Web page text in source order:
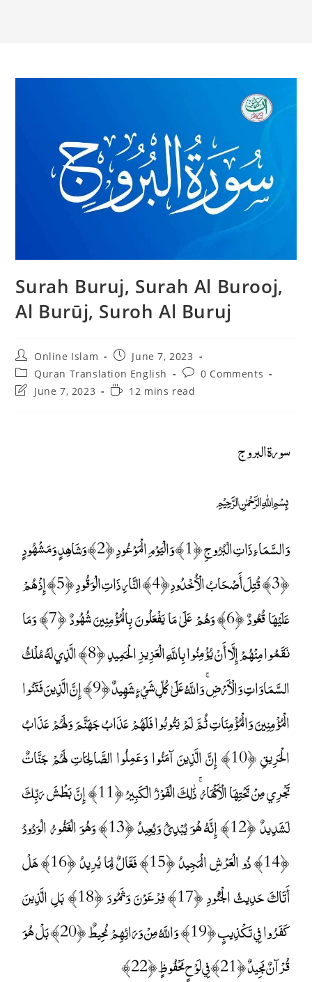
Surah Buruj, Surah Al Burooj,
Al Burūj, Suroh Al Buruj
Post
author:
Online Islam
Post
published:
June 7, 2023
Post
category:
Quran Translation English
Post
comments:
0 Comments
PostJune 7, 2023
Reading
12 mins read
سورة البروج
﷽
وَالسَّمَاءِ ذَاتِ الْبُرُوجِ ﴿1﴾ وَالْيَوْمِ الْمَوْعُودِ ﴿2﴾ وَشَاهِدٍ وَمَشْهُودٍ
﴿3﴾ قُتِلَ أَصْحَابُ الْأُخْدُودِ ﴿4﴾ النَّارِ ذَاتِ الْوَقُودِ ﴿5﴾ إِذْ هُمْ
عَلَيْهَا قُعُودٌ ﴿6﴾ وَهُمْ عَلَىٰ مَا يَفْعَلُونَ بِالْمُؤْمِنِينَ شُهُودٌ ﴿7﴾ وَمَا
نَقَمُوا مِنْهُمْ إِلَّا أَنْ يُؤْمِنُوا بِاللَّهِ الْعَزِيزِ الْحَمِيدِ ﴿8﴾ الَّذِي لَهُ مُلْكُ
السَّمَاوَاتِ وَالْأَرْضِ ۚ وَاللَّهُ عَلَىٰ كُلِّ شَيْءٍ شَهِيدٌ ﴿9﴾ إِنَّ الَّذِينَ فَتَنُوا
الْمُؤْمِنِينَ وَالْمُؤْمِنَاتِ ثُمَّ لَمْ يَتُوبُوا فَلَهُمْ عَذَابُ جَهَنَّمَ وَلَهُمْ عَذَابُ
الْحَرِيقِ ﴿10﴾ إِنَّ الَّذِينَ آمَنُوا وَعَمِلُوا الصَّالِحَاتِ لَهُمْ جَنَّاتٌ
تَجْرِي مِنْ تَحْتِهَا الْأَنْهَارُ ۚ ذَٰلِكَ الْفَوْزُ الْكَبِيرُ ﴿11﴾ إِنَّ بَطْشَ رَبِّكَ
لَشَدِيدٌ ﴿12﴾ إِنَّهُ هُوَ يُبْدِئُ وَيُعِيدُ ﴿13﴾ وَهُوَ الْغَفُورُ الْوَدُودُ
﴿14﴾ ذُو الْعَرْشِ الْمَجِيدُ ﴿15﴾ فَعَّالٌ لِمَا يُرِيدُ ﴿16﴾ هَلْ
أَتَاكَ حَدِيثُ الْجُنُودِ ﴿17﴾ فِرْعَوْنَ وَثَمُودَ ﴿18﴾ بَلِ الَّذِينَ
كَفَرُوا فِي تَكْذِيبٍ ﴿19﴾ وَاللَّهُ مِنْ وَرَائِهِمْ مُحِيطٌ ﴿20﴾ بَلْ هُوَ
قُرْآنٌ مَجِيدٌ ﴿21﴾ فِي لَوْحٍ مَحْفُوظٍ ﴿22﴾